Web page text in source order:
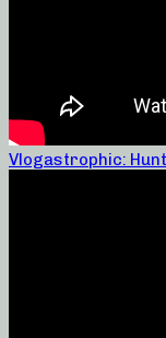
Vlogastrophic: